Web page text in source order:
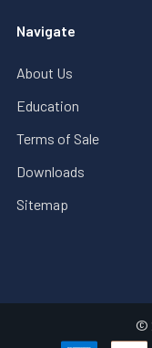
Navigate
About Us
Education
Terms of Sale
Downloads
Sitemap
©